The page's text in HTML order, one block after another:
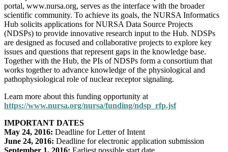
portal, www.nursa.org, serves as the interface with the broader
scientific community. To achieve its goals, the NURSA Informatics
Hub solicits applications for NURSA Data Source Projects
(NDSPs) to provide innovative research input to the Hub. NDSPs
are designed as focused and collaborative projects to explore key
issues and questions that represent gaps in the knowledge base.
Together with the Hub, the PIs of NDSPs form a consortium that
works together to advance knowledge of the physiological and
pathophysiological role of nuclear receptor signaling.
Learn more about this funding opportunity at
https://www.nursa.org/nursa/funding/ndsp_rfp.jsf
IMPORTANT DATES
May 24, 2016: Deadline for Letter of Intent
June 24, 2016: Deadline for electronic application submission